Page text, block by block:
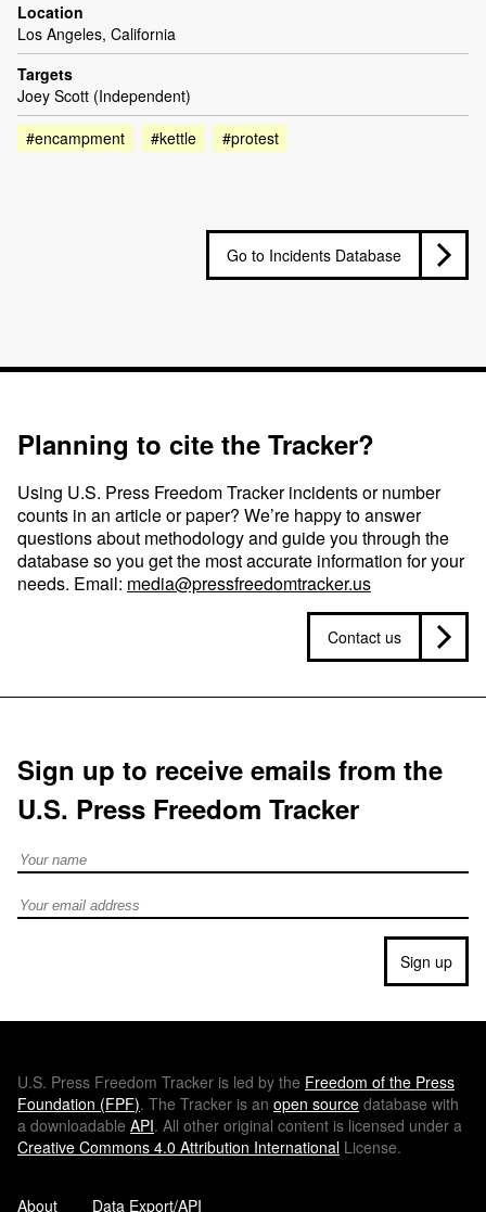
Location
Los Angeles, California
Targets
Joey Scott (Independent)
#encampment
#kettle #protest
Go to Incidents Database
Planning to cite the Tracker?
Using U.S. Press Freedom Tracker incidents or number
counts in an article or paper? We’re happy to answer
questions about methodology and guide you through the
database so you get the most accurate information for your
needs. Email: media@pressfreedomtracker.us
Contact us
Sign up to receive emails from the
U.S. Press Freedom Tracker
Full Name
Email address
Sign up
U.S. Press Freedom Tracker is led by the Freedom of the Press
Foundation (FPF). The Tracker is an open source database with
a downloadable API. All other original content is licensed under a
Creative Commons 4.0 Attribution International License.
About Data Export/API